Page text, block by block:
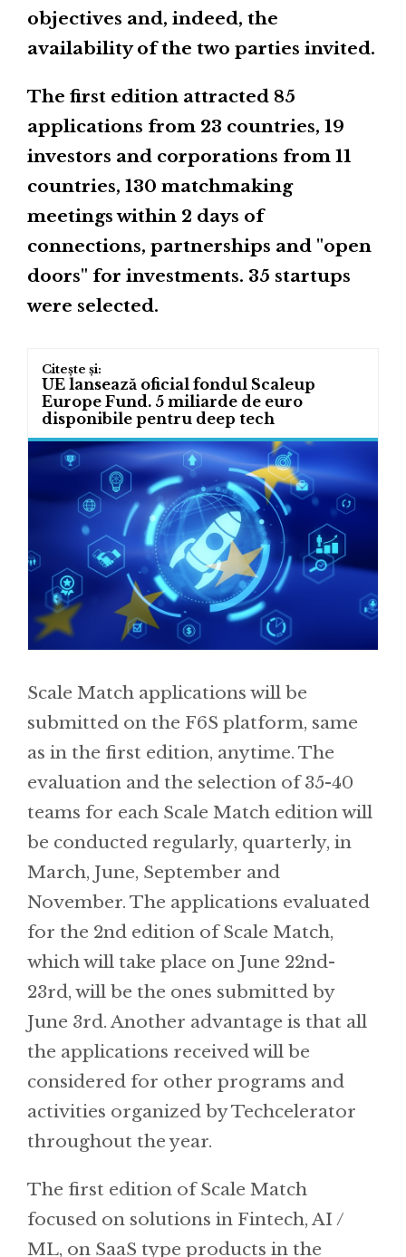
objectives and, indeed, the
availability of the two parties invited.
The first edition attracted 85
applications from 23 countries, 19
investors and corporations from 11
countries, 130 matchmaking
meetings within 2 days of
connections, partnerships and "open
doors" for investments. 35 startups
were selected.
UE lansează oficial fondul Scaleup
Europe Fund. 5 miliarde de euro
disponibile pentru deep tech
Scale Match applications will be
submitted on the F6S platform, same
as in the first edition, anytime. The
evaluation and the selection of 35-40
teams for each Scale Match edition will
be conducted regularly, quarterly, in
March, June, September and
November. The applications evaluated
for the 2nd edition of Scale Match,
which will take place on June 22nd-
23rd, will be the ones submitted by
June 3rd. Another advantage is that all
the applications received will be
considered for other programs and
activities organized by Techcelerator
throughout the year.
The first edition of Scale Match
focused on solutions in Fintech, AI /
ML, on SaaS type products in the